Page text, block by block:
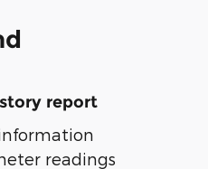
report
readings